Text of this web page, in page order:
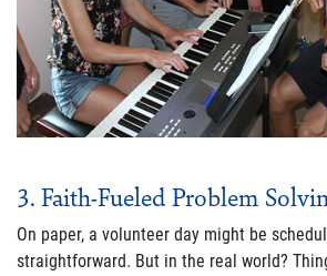
3. Faith-Fueled Problem
On paper, a volunteer day might be
straightforward. But in the real world?